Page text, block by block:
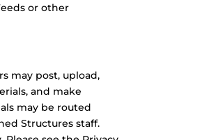
or other
may post, upload,
and make
may be routed
Structures staff.